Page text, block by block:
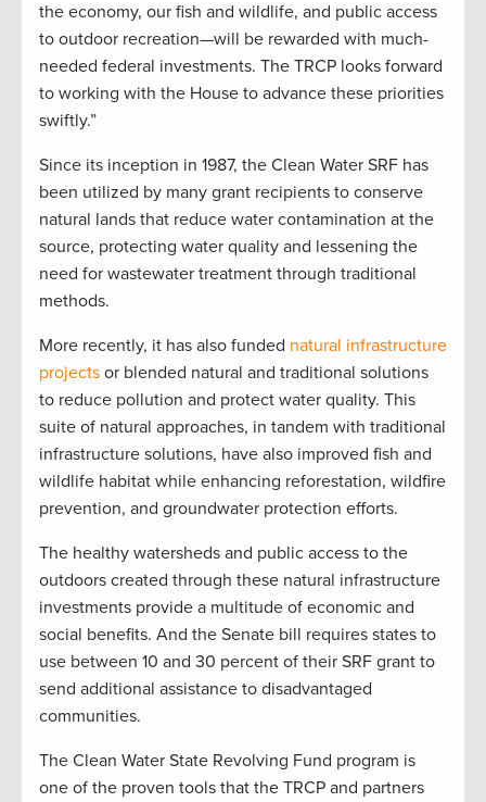
the economy, our fish and wildlife, and public access
to outdoor recreation—will be rewarded with much-
needed federal investments. The TRCP looks forward
to working with the House to advance these priorities
swiftly.”
Since its inception in 1987, the Clean Water SRF has
been utilized by many grant recipients to conserve
natural lands that reduce water contamination at the
source, protecting water quality and lessening the
need for wastewater treatment through traditional
methods.
More recently, it has also funded natural infrastructure
projects or blended natural and traditional solutions
to reduce pollution and protect water quality. This
suite of natural approaches, in tandem with traditional
infrastructure solutions, have also improved fish and
wildlife habitat while enhancing reforestation, wildfire
prevention, and groundwater protection efforts.
The healthy watersheds and public access to the
outdoors created through these natural infrastructure
investments provide a multitude of economic and
social benefits. And the Senate bill requires states to
use between 10 and 30 percent of their SRF grant to
send additional assistance to disadvantaged
communities.
The Clean Water State Revolving Fund program is
one of the proven tools that the TRCP and partners